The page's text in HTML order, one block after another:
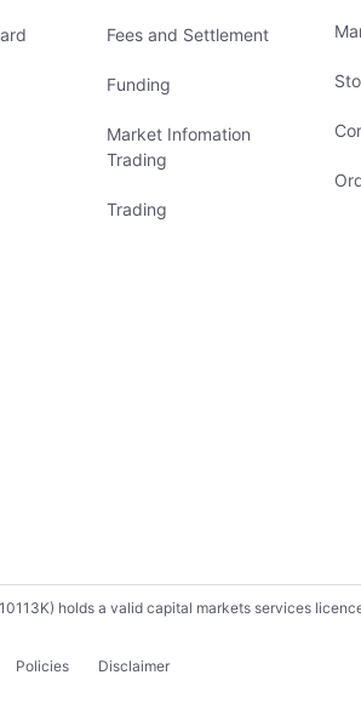
Fees and Settlement
Funding
Market Infomation
Trading
Trading
holds a valid capital markets services
Policies Disclaimer